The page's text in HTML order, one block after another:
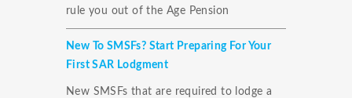
rule you out of the Age Pension
New To SMSFs? Start Preparing For Your
First SAR Lodgment
New SMSFs that are required to lodge a